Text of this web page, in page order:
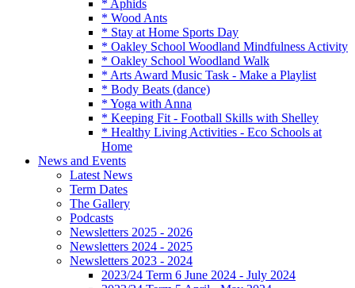
* Aphids
* Wood Ants
* Stay at Home Sports Day
* Oakley School Woodland Mindfulness Activity
* Oakley School Woodland Walk
* Arts Award Music Task - Make a Playlist
* Body Beats (dance)
* Yoga with Anna
* Keeping Fit - Football Skills with Shelley
* Healthy Living Activities - Eco Schools at
Home
News and Events
Latest News
Term Dates
The Gallery
Podcasts
Newsletters 2025 - 2026
Newsletters 2024 - 2025
Newsletters 2023 - 2024
2023/24 Term 6 June 2024 - July 2024